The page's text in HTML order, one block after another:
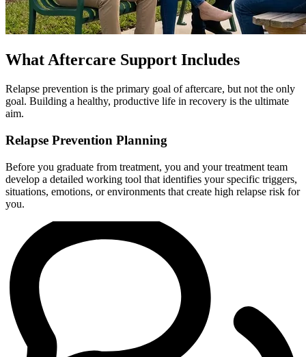
What Aftercare Support Includes
Relapse prevention is the primary goal of aftercare, but not the only
goal. Building a healthy, productive life in recovery is the ultimate
aim.
Relapse Prevention Planning
Before you graduate from treatment, you and your treatment team
develop a detailed working tool that identifies your specific triggers,
situations, emotions, or environments that create high relapse risk for
you.